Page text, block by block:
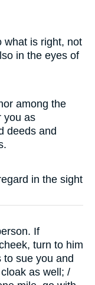
what is right, not
in the eyes of
among the
you as
deeds and
in the sight
If
turn to him
sue you and
as well; /